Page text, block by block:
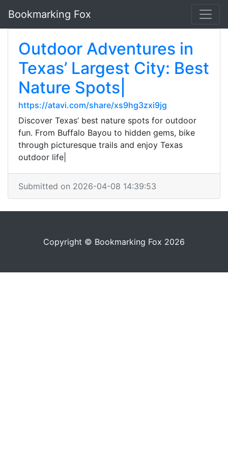
Bookmarking Fox
Outdoor Adventures in
Texas’ Largest City: Best
Nature Spots|
https://atavi.com/share/xs9hg3zxi9jg
Discover Texas’ best nature spots for outdoor
fun. From Buffalo Bayou to hidden gems, bike
through picturesque trails and enjoy Texas
outdoor life|
Submitted on 2026-04-08 14:39:53
Copyright © Bookmarking Fox 2026